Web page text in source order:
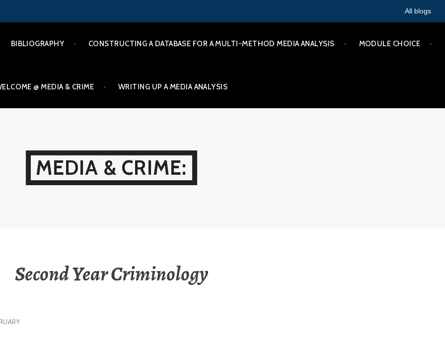
All blogs
BIBLIOGRAPHY CONSTRUCTING A DATABASE FOR A MULTI-METHOD MEDIA ANALYSIS MODULE CHOICE
@ MEDIA & CRIME WRITING UP A MEDIA ANALYSIS
MEDIA & CRIME:
Second Year Criminology